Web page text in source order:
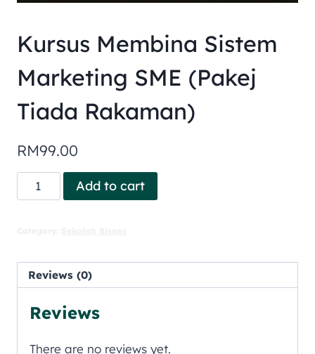
Kursus Membina Sistem
Marketing SME (Pakej
Tiada Rakaman)
RM99.00
Add to cart
Reviews (0)
Reviews
There are no reviews yet.